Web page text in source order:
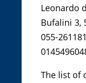
Leonardo
Bufalini 3,
055-
The list of